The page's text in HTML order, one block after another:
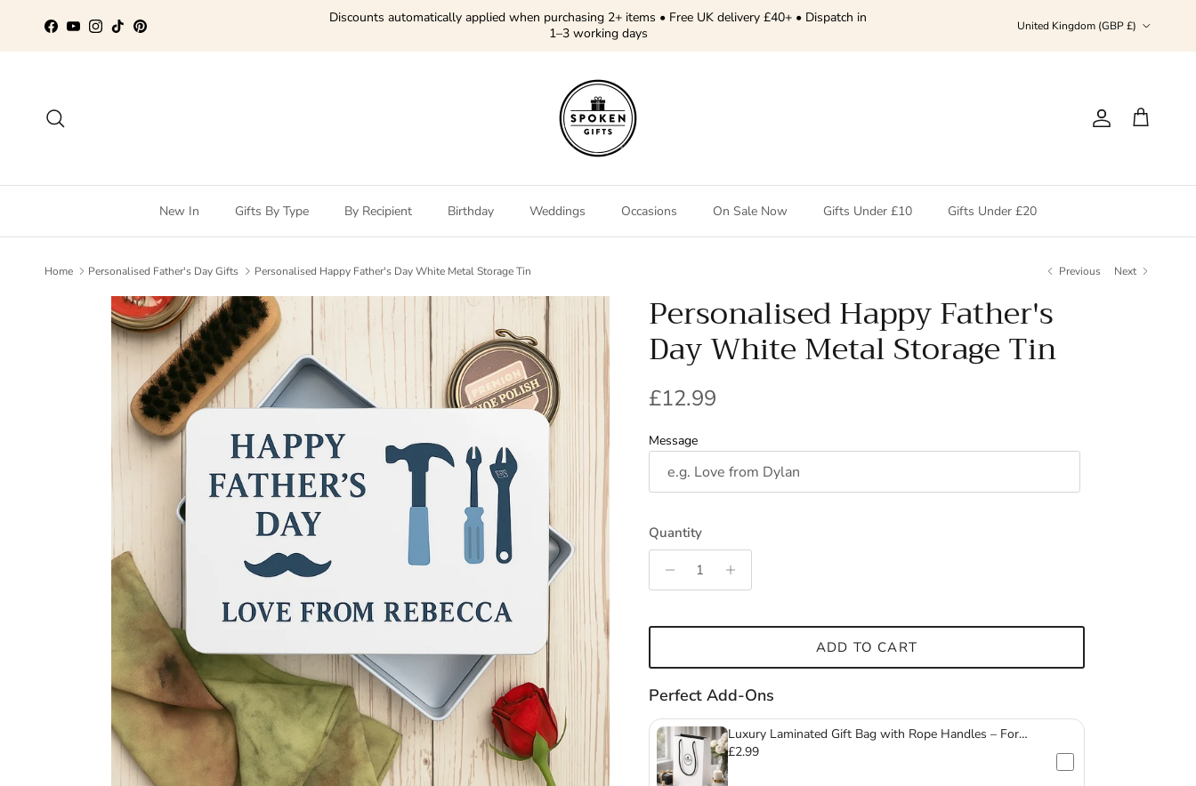
Facebook
YouTubeInstagram
TikTokPinterest
Discounts automatically applied when purchasing 2+ items • Free UK delivery £40+ • Dispatch in
1–3 working days
United Kingdom (GBP £)
Account
Cart
New In Gifts By Type By Recipient Birthday Weddings Occasions On Sale Now Gifts Under £10 Gifts Under £20
Home Personalised Father's Day Gifts Personalised Happy Father's Day White Metal Storage Tin Previous Next
Skip to product information Personalised Happy Father's
Day White Metal Storage Tin
Regular price
£12.99
Message
Quantity
ADD TO CART
Perfect Add-Ons
Luxury Laminated Gift Bag with Rope Handles – For
Mugs & Glassware
£2.99